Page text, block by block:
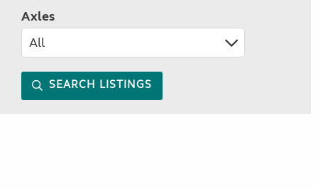
Axles
SEARCH LISTINGS